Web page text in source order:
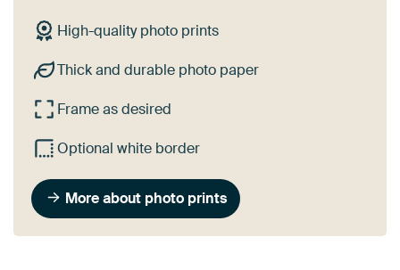
High-quality photo prints
Thick and durable photo paper
Frame as desired
Optional white border
More about photo prints